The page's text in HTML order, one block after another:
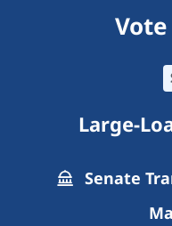
Large-
Senate